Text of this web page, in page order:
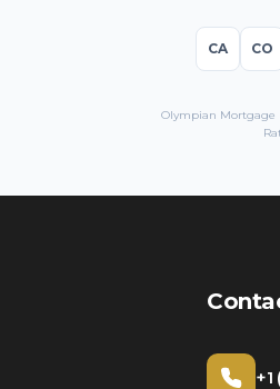
CA CO
Olympian Mortgage